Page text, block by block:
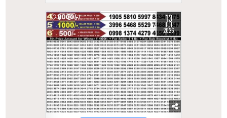
0 57 13
JUL
2026